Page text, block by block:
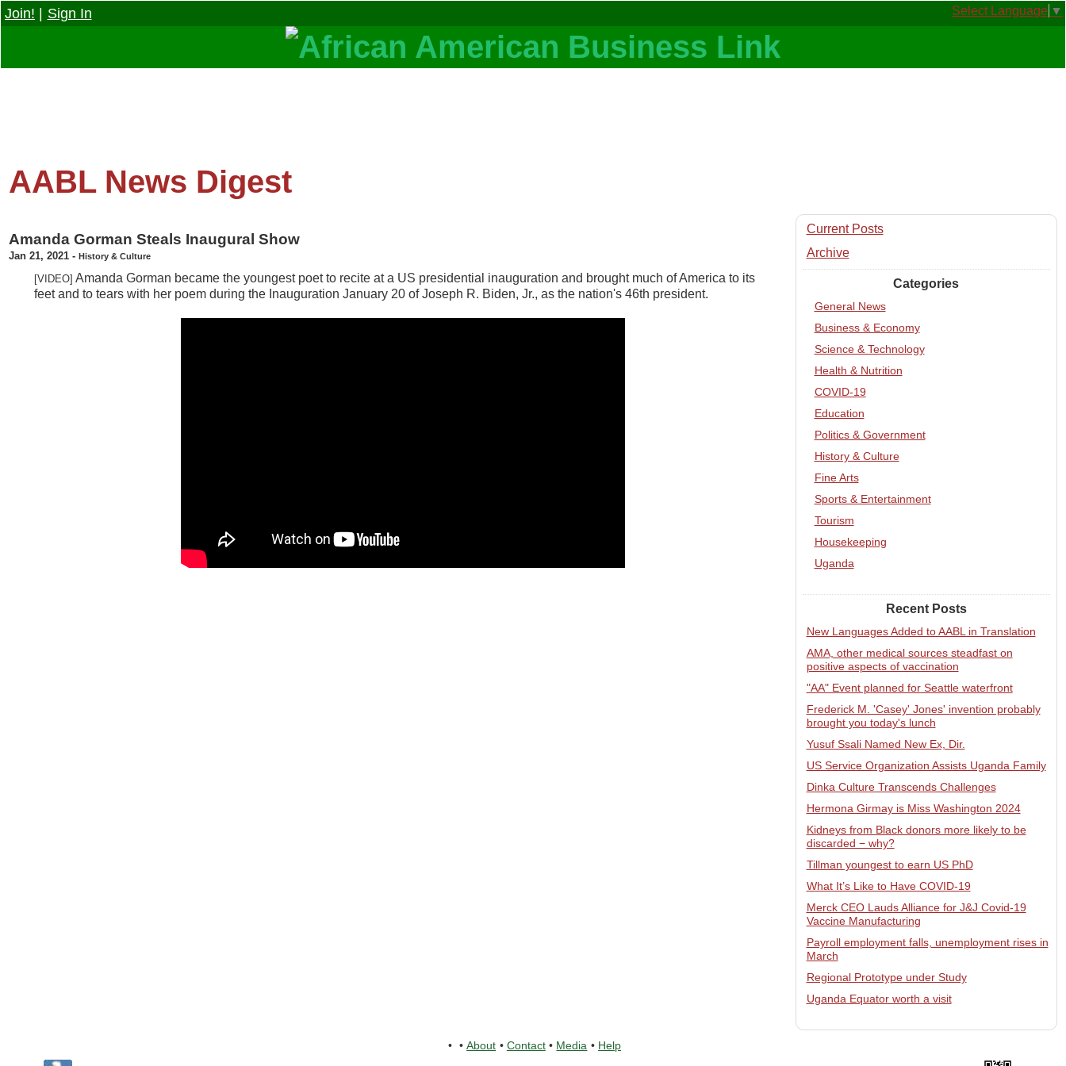
Select Language ▼
Join! Sign In
AABL News Digest
Amanda Gorman Steals Inaugural Show
Jan 21, 2021 - History & Culture
[VIDEO] Amanda Gorman became the youngest poet to recite at a US presidential inauguration and brought much of America to its
feet and to tears with her poem during the Inauguration January 20 of Joseph R. Biden, Jr., as the nation's 46th president.
Current Posts
Archive
Categories
General News
Business & Economy
Science & Technology
Health & Nutrition
COVID-19
Education
Politics & Government
History & Culture
Fine Arts
Sports & Entertainment
Tourism
Housekeeping
Uganda
Recent Posts
New Languages Added to AABL in Translation
AMA, other medical sources steadfast on
positive aspects of vaccination
"AA" Event planned for Seattle waterfront
Frederick M. 'Casey' Jones' invention probably
brought you today's lunch
Yusuf Ssali Named New Ex, Dir.
US Service Organization Assists Uganda Family
Dinka Culture Transcends Challenges
Hermona Girmay is Miss Washington 2024
Kidneys from Black donors more likely to be
discarded − why?
Tillman youngest to earn US PhD
What It’s Like to Have COVID-19
Merck CEO Lauds Alliance for J&J Covid-19
Vaccine Manufacturing
Payroll employment falls, unemployment rises in
March
Regional Prototype under Study
Uganda Equator worth a visit
• • About • Contact • Media • Help